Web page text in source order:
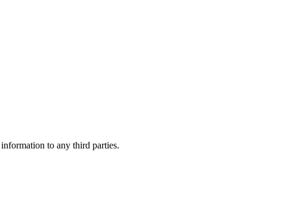
to any third parties.